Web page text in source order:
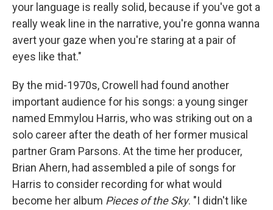
your language is really solid, because if you've got a
really weak line in the narrative, you're gonna wanna
avert your gaze when you're staring at a pair of
eyes like that."
By the mid-1970s, Crowell had found another
important audience for his songs: a young singer
named Emmylou Harris, who was striking out on a
solo career after the death of her former musical
partner Gram Parsons. At the time her producer,
Brian Ahern, had assembled a pile of songs for
Harris to consider recording for what would
become her album Pieces of the Sky. "I didn't like